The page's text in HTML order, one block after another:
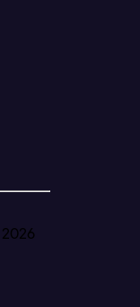
2026